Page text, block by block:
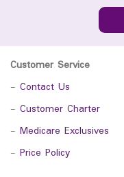
Customer Service
- Contact Us
- Customer Charter
- Medicare Exclusives
- Price Policy